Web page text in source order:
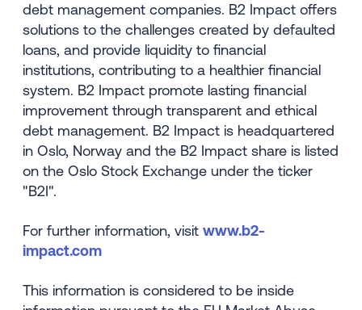
debt management companies. B2 Impact offers
solutions to the challenges created by defaulted
loans, and provide liquidity to financial
institutions, contributing to a healthier financial
system. B2 Impact promote lasting financial
improvement through transparent and ethical
debt management. B2 Impact is headquartered
in Oslo, Norway and the B2 Impact share is listed
on the Oslo Stock Exchange under the ticker
"B2I".
For further information, visit www.b2-
impact.com
This information is considered to be inside